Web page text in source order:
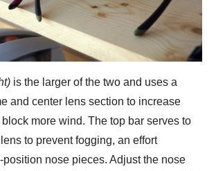
is the larger of the two and uses a
and center lens section to increase
more wind. The top bar serves to
to prevent fogging, an effort
position nose pieces. Adjust the nose